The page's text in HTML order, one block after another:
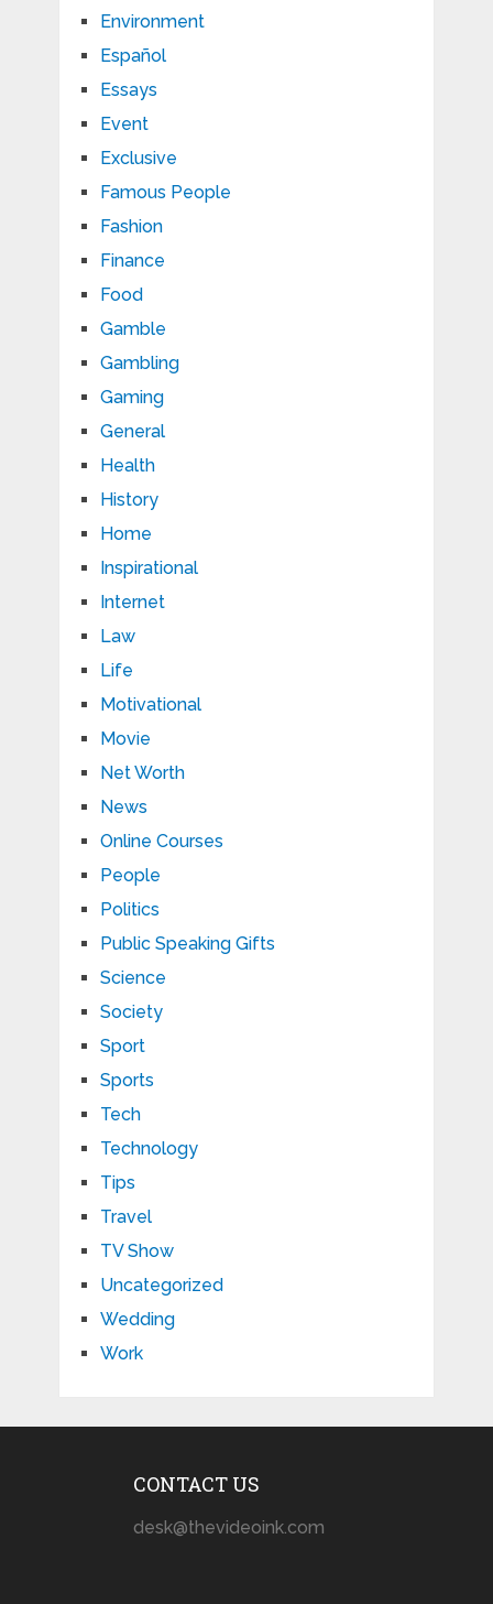
Environment
Español
Essays
Event
Exclusive
Famous People
Fashion
Finance
Food
Gamble
Gambling
Gaming
General
Health
History
Home
Inspirational
Internet
Law
Life
Motivational
Movie
Net Worth
News
Online Courses
People
Politics
Public Speaking Gifts
Science
Society
Sport
Sports
Tech
Technology
Tips
Travel
TV Show
Uncategorized
Wedding
Work
CONTACT US
desk@thevideoink.com